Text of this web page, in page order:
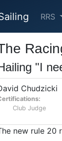
RRS
"I
Chudzicki
Club Judge
new rule 20